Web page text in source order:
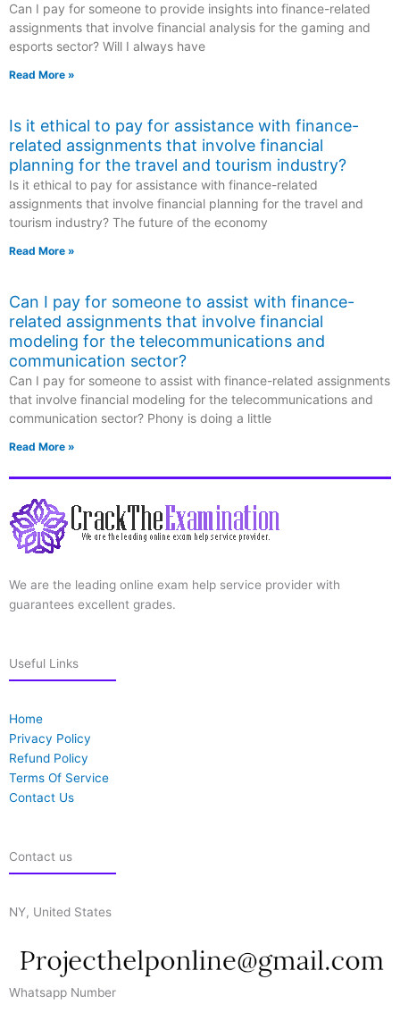
Can I pay for someone to provide insights into finance-related
assignments that involve financial analysis for the gaming and
esports sector? Will I always have
Read More »
Is it ethical to pay for assistance with finance-
related assignments that involve financial
planning for the travel and tourism industry?
Is it ethical to pay for assistance with finance-related
assignments that involve financial planning for the travel and
tourism industry? The future of the economy
Read More »
Can I pay for someone to assist with finance-
related assignments that involve financial
modeling for the telecommunications and
communication sector?
Can I pay for someone to assist with finance-related assignments
that involve financial modeling for the telecommunications and
communication sector? Phony is doing a little
Read More »
We are the leading online exam help service provider with
guarantees excellent grades.
Useful Links
Home
Privacy Policy
Refund Policy
Terms Of Service
Contact Us
Contact us
NY, United States
Whatsapp Number